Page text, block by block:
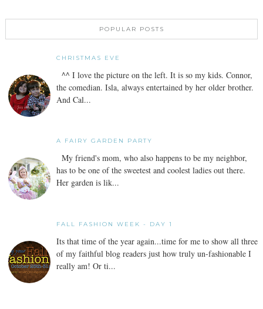
POPULAR POSTS
CHRISTMAS EVE
^^ I love the picture on the left. It is so my kids. Connor,
the comedian. Isla, always entertained by her older brother.
And Cal...
A FAIRY GARDEN PARTY
My friend's mom, who also happens to be my neighbor,
has to be one of the sweetest and coolest ladies out there.
Her garden is lik...
FALL FASHION WEEK - DAY 1
Its that time of the year again...time for me to show all three
of my faithful blog readers just how truly un-fashionable I
really am! Or ti...